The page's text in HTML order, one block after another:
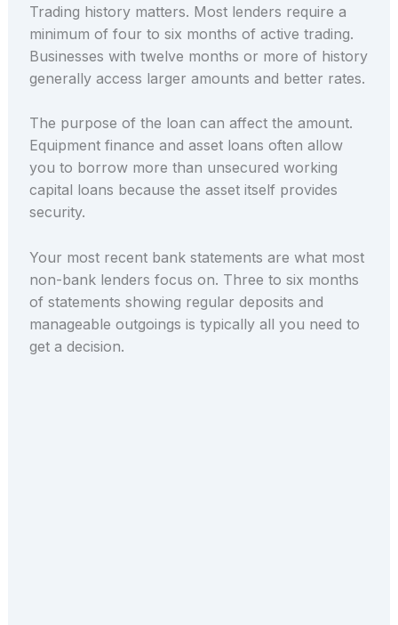
Trading history matters. Most lenders require a
minimum of four to six months of active trading.
Businesses with twelve months or more of history
generally access larger amounts and better rates.
The purpose of the loan can affect the amount.
Equipment finance and asset loans often allow
you to borrow more than unsecured working
capital loans because the asset itself provides
security.
Your most recent bank statements are what most
non-bank lenders focus on. Three to six months
of statements showing regular deposits and
manageable outgoings is typically all you need to
get a decision.